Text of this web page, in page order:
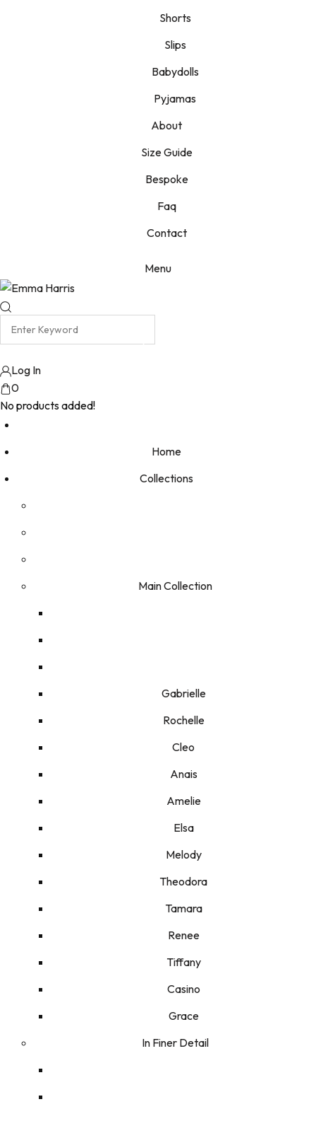
Shorts
Slips
Babydolls
Pyjamas
About
Size Guide
Bespoke
Faq
Contact
Menu
Log In
0
No products added!
Home
Collections
Main Collection
Gabrielle
Rochelle
Cleo
Anais
Amelie
Elsa
Melody
Theodora
Tamara
Renee
Tiffany
Casino
Grace
In Finer Detail